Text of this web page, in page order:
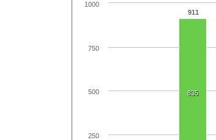
911
835
1000
250
500
750